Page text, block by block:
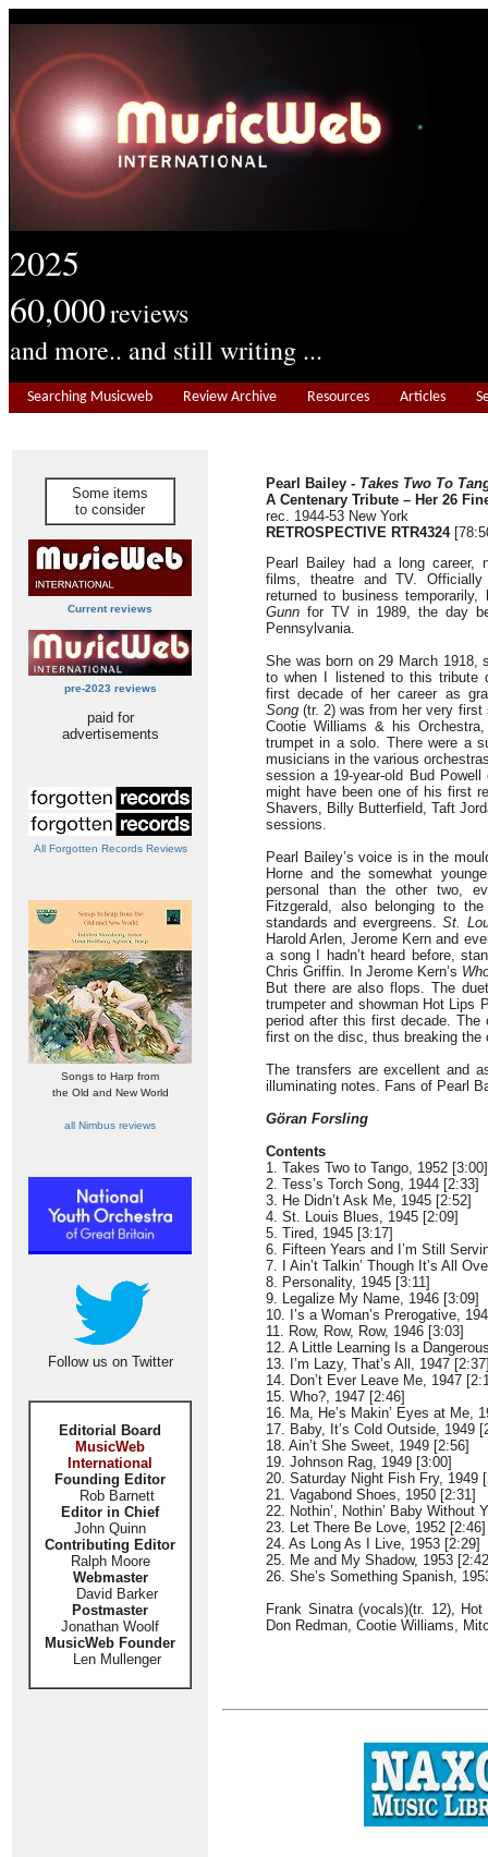
2025
60,000reviews
and more.. and still writing ...
Searching Musicweb Review Archive Resources Articles
Some items
to consider
Current reviews
pre-2023 reviews
paid for
advertisements
All Forgotten Records Reviews
Songs to Harp from
the Old and New World
all Nimbus reviews
Follow us on Twitter
Editorial Board
MusicWeb
International
Founding Editor
Rob Barnett
Editor in Chief
John Quinn
Contributing Editor
Ralph Moore
Webmaster
David Barker
Postmaster
Jonathan Woolf
MusicWeb Founder
Len Mullenger
Pearl Bailey - Takes Two To
A Centenary Tribute – Her 26
rec. 1944-53 New York
RETROSPECTIVE RTR4324
Pearl Bailey had a long career,
films, theatre and TV.
returned to business
Gunn for TV in 1989, the day
Pennsylvania.
She was born on 29 March 1918,
to when I listened to this tribute
first decade of her career as
Song (tr. 2) was from her very
Cootie Williams & his
trumpet in a solo. There were a
musicians in the various
session a 19-year-old Bud
might have been one of his first
Shavers, Billy Butterfield, Taft
sessions.
Pearl Bailey’s voice is in the
Horne and the somewhat
personal than the other two,
Fitzgerald, also belonging to
standards and evergreens.St.
Harold Arlen, Jerome Kern and
a song I hadn’t heard before,
Chris Griffin. In Jerome Kern’s
But there are also flops. The
trumpeter and showman Hot Lips
period after this first decade.
first on the disc, thus breaking the
The transfers are excellent and
illuminating notes. Fans of Pearl
Göran Forsling
Contents
1. Takes Two to Tango, 1952 [3:00]
2. Tess’s Torch Song, 1944 [2:33]
3. He Didn’t Ask Me, 1945 [2:52]
4. St. Louis Blues, 1945 [2:09]
5. Tired, 1945 [3:17]
6. Fifteen Years and I’m Still
7. I Ain’t Talkin’ Though It’s All
8. Personality, 1945 [3:11]
9. Legalize My Name, 1946 [3:09]
10. I’s a Woman’s Prerogative,
11. Row, Row, Row, 1946 [3:03]
12. A Little Learning Is a
13. I’m Lazy, That’s All, 1947
14. Don’t Ever Leave Me, 1947
15. Who?, 1947 [2:46]
16. Ma, He’s Makin’ Eyes at Me,
17. Baby, It’s Cold Outside, 1949
18. Ain’t She Sweet, 1949 [2:56]
19. Johnson Rag, 1949 [3:00]
20. Saturday Night Fish Fry, 1949
21. Vagabond Shoes, 1950 [2:31]
22. Nothin’, Nothin’ Baby Without
23. Let There Be Love, 1952 [2:46]
24. As Long As I Live, 1953 [2:29]
25. Me and My Shadow, 1953
26. She’s Something Spanish,
Frank Sinatra (vocals)(tr. 12),
Don Redman, Cootie Williams,